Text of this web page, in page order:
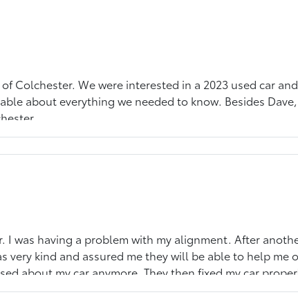
Colchester. We were interested in a 2023 used car
about everything we needed to know. Besides
I was having a problem with my alignment. After
very kind and assured me they will be able to help me
about my car anymore. They then fixed my car
gained a new customer.